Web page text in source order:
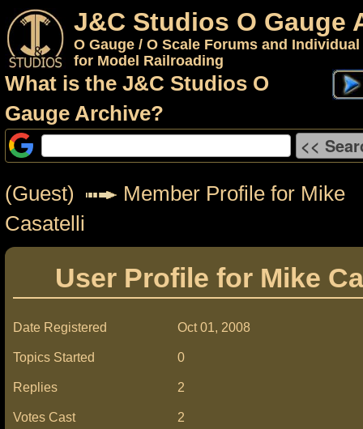
J&C Studios O Gauge
O Gauge / O Scale Forums and
for Model Railroading
What is the J&C Studios O
Gauge Archive?
(Guest)
Member Profile for Mike
Casatelli
User Profile for Mike
Date Registered Oct 01, 2008
Topics Started 0
Replies 2
Votes Cast 2